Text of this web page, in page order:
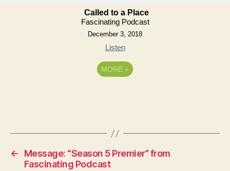
Called to a Place
Fascinating Podcast
December 3, 2018
Listen
MORE »
←
Message: “Season 5 Premier” from
Fascinating Podcast